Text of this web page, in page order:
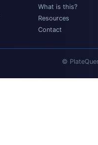
What is this?
Resources
Contact
©